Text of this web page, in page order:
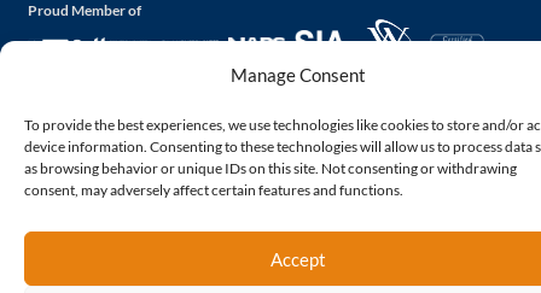
Manage Consent
To provide the best experiences, we use technologies like cookies to store and/or
device information. Consenting to these technologies will allow us to process data
as browsing behavior or unique IDs on this site. Not consenting or withdrawing
consent, may adversely affect certain features and functions.
Accept
Proud Member of